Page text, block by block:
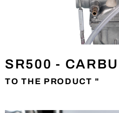
SR500 -
TO THE PRODUCT "